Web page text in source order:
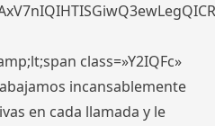
class=»Y2IQFc»
incansablemente
en cada llamada y le